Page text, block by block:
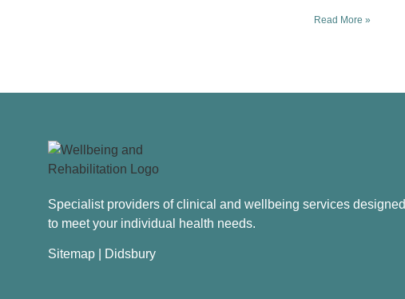
Read More »
Specialist providers of clinical and wellbeing services designed
to meet your individual health needs.
Sitemap | Didsbury